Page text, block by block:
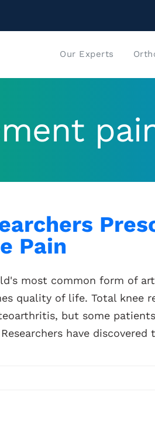
Our Experts
Pain
most common form of
quality of life. Total knee
but some
have